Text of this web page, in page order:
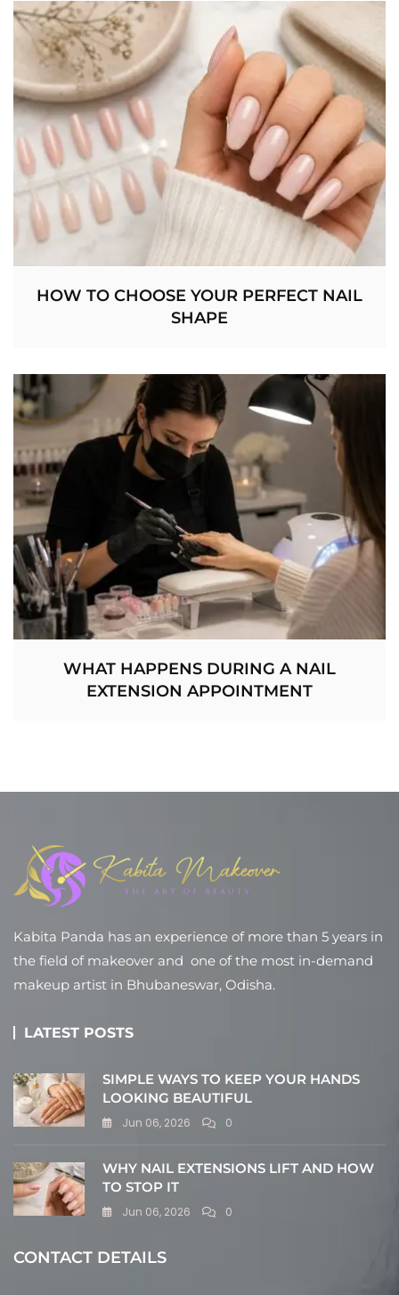
HOW TO CHOOSE YOUR PERFECT NAIL
SHAPE
WHAT HAPPENS DURING A NAIL
EXTENSION APPOINTMENT
Kabita Panda has an experience of more than 5 years in
the field of makeover and one of the most in-demand
makeup artist in Bhubaneswar, Odisha.
LATEST POSTS
SIMPLE WAYS TO KEEP YOUR HANDS
LOOKING BEAUTIFUL
Jun 06, 2026 0
WHY NAIL EXTENSIONS LIFT AND HOW
TO STOP IT
Jun 06, 2026 0
CONTACT DETAILS